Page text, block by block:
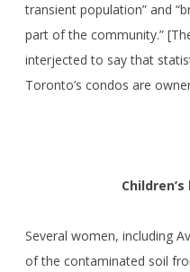
transient population” and
part of the community.”
interjected to say that
Toronto’s condos are
Several women, including
of the contaminated soil